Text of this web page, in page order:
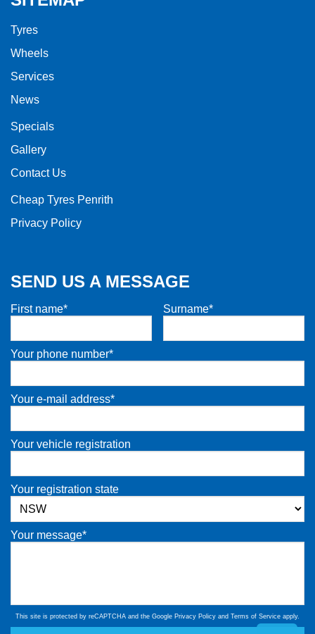
Tyres
Wheels
Services
News
Specials
Gallery
Contact Us
Cheap Tyres Penrith
Privacy Policy
SEND US A MESSAGE
First name* Surname*
Your phone number*
Your e-mail address*
Your vehicle registration
Your registration state
Your message*
This site is protected by reCAPTCHA and the Google Privacy Policy and Terms of Service apply.